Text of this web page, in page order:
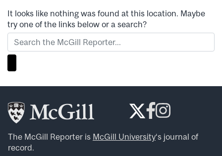
It looks like nothing was found at this location. Maybe
try one of the links below or a search?
The McGill Reporter is McGill University‘s journal of
record.